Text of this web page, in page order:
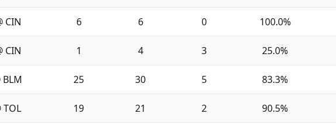
CIN 6 6 0 100.0%
CIN 1 4 3 25.0%
BLM 25 30 5 83.3%
TOL 19 21 2 90.5%